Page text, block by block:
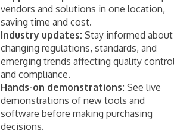
vendors and solutions in one location,
saving time and cost.
Industry updates: Stay informed about
changing regulations, standards, and
emerging trends affecting quality
and compliance.
Hands-on demonstrations: See live
demonstrations of new tools and
software before making purchasing
decisions.